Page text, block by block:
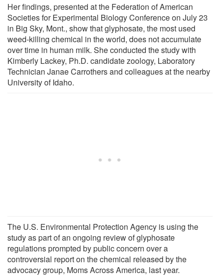
Her findings, presented at the Federation of American
Societies for Experimental Biology Conference on July 23
in Big Sky, Mont., show that glyphosate, the most used
weed-killing chemical in the world, does not accumulate
over time in human milk. She conducted the study with
Kimberly Lackey, Ph.D. candidate zoology, Laboratory
Technician Janae Carrothers and colleagues at the nearby
University of Idaho.
The U.S. Environmental Protection Agency is using the
study as part of an ongoing review of glyphosate
regulations prompted by public concern over a
controversial report on the chemical released by the
advocacy group, Moms Across America, last year.